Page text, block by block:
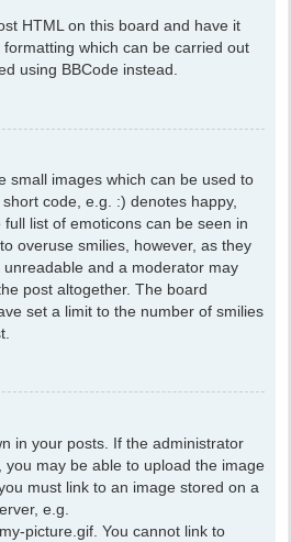
HTML on this board and have it
which can be carried out
using BBCode instead.
small images which can be used to
code, e.g. :) denotes happy,
list of emoticons can be seen in
overuse smilies, however, as they
and a moderator may
post altogether. The board
set a limit to the number of smilies
in your posts. If the administrator
you may be able to upload the image
must link to an image stored on a
e.g.
picture.gif. You cannot link to